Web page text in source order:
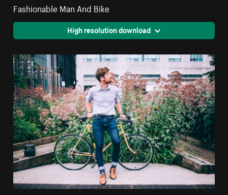
Fashionable Man And Bike
High resolution download